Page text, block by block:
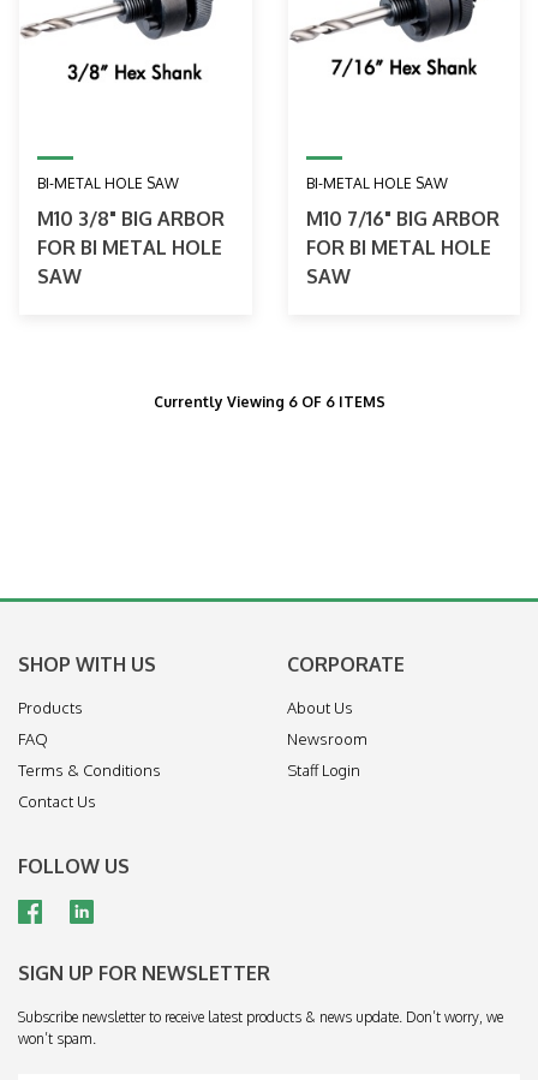
BI-METAL HOLE SAW
M10 3/8" BIG ARBOR
FOR BI METAL HOLE
SAW
BI-METAL HOLE SAW
M10 7/16" BIG ARBOR
FOR BI METAL HOLE
SAW
Currently Viewing 6 OF 6 ITEMS
SHOP WITH US
Products
FAQ
Terms & Conditions
Contact Us
CORPORATE
About Us
Newsroom
Staff Login
FOLLOW US
SIGN UP FOR NEWSLETTER
Subscribe newsletter to receive latest products & news update. Don’t worry, we
won’t spam.